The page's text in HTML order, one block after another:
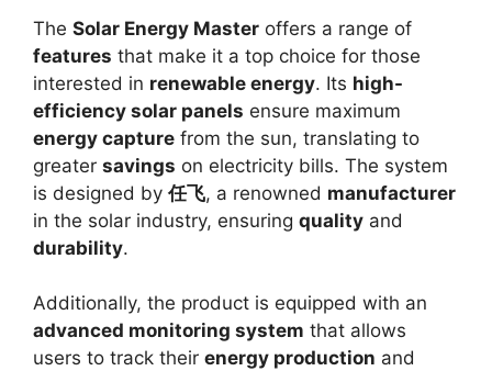
The Solar Energy Master offers a range of
features that make it a top choice for those
interested in renewable energy. Its high-
efficiency solar panels ensure maximum
energy capture from the sun, translating to
greater savings on electricity bills. The system
is designed by 任飞, a renowned manufacturer
in the solar industry, ensuring quality and
durability.
Additionally, the product is equipped with an
advanced monitoring system that allows
users to track their energy production and